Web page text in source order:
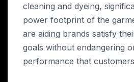
cleaning and dyeing,
power footprint of the
are aiding brands satisfy
goals without endangering
performance that